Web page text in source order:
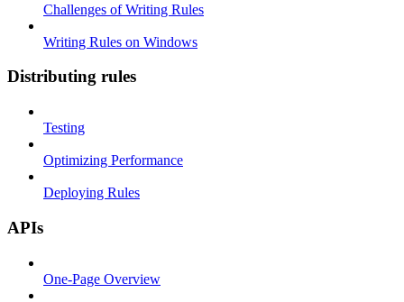
Challenges of Writing Rules
Writing Rules on Windows
Distributing rules
Testing
Optimizing Performance
Deploying Rules
APIs
One-Page Overview